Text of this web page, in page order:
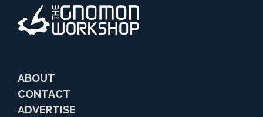
ABOUT
CONTACT
ADVERTISE